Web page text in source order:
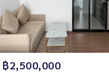
฿2,500,000